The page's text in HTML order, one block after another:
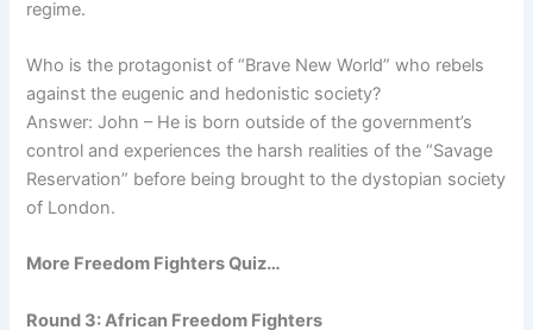
regime.
Who is the protagonist of “Brave New World” who rebels
against the eugenic and hedonistic society?
Answer: John – He is born outside of the government’s
control and experiences the harsh realities of the “Savage
Reservation” before being brought to the dystopian society
of London.
More Freedom Fighters Quiz…
Round 3: African Freedom Fighters